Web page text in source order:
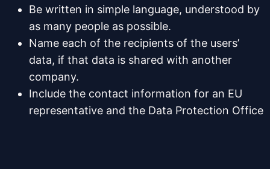
Be written in simple language, understood by
as many people as possible.
Name each of the recipients of the users’
data, if that data is shared with another
company.
Include the contact information for an EU
representative and the Data Protection Office